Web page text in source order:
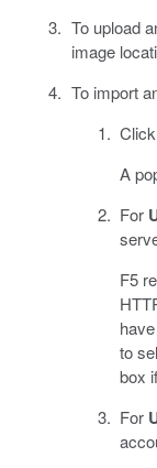
To upload
image
To import
Click
A
For
F5
to
box
For